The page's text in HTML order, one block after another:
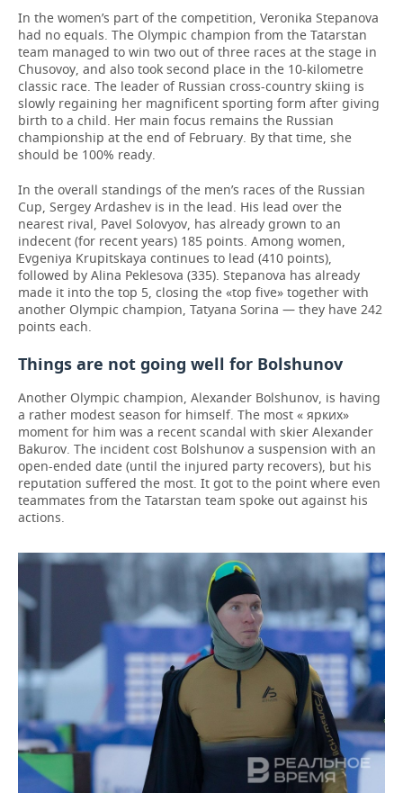
In the women’s part of the competition, Veronika Stepanova
had no equals. The Olympic champion from the Tatarstan
team managed to win two out of three races at the stage in
Chusovoy, and also took second place in the 10-kilometre
classic race. The leader of Russian cross-country skiing is
slowly regaining her magnificent sporting form after giving
birth to a child. Her main focus remains the Russian
championship at the end of February. By that time, she
should be 100% ready.
In the overall standings of the men’s races of the Russian
Cup, Sergey Ardashev is in the lead. His lead over the
nearest rival, Pavel Solovyov, has already grown to an
indecent (for recent years) 185 points. Among women,
Evgeniya Krupitskaya continues to lead (410 points),
followed by Alina Peklesova (335). Stepanova has already
made it into the top 5, closing the «top five» together with
another Olympic champion, Tatyana Sorina — they have 242
points each.
Things are not going well for Bolshunov
Another Olympic champion, Alexander Bolshunov, is having
a rather modest season for himself. The most « ярких»
moment for him was a recent scandal with skier Alexander
Bakurov. The incident cost Bolshunov a suspension with an
open-ended date (until the injured party recovers), but his
reputation suffered the most. It got to the point where even
teammates from the Tatarstan team spoke out against his
actions.